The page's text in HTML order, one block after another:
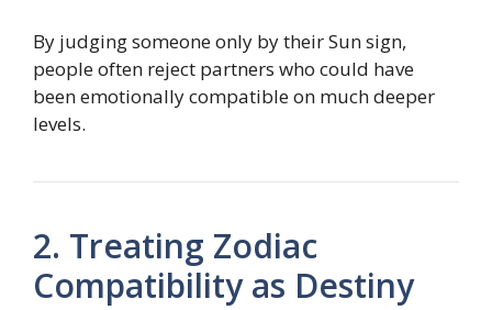
By judging someone only by their Sun sign,
people often reject partners who could have
been emotionally compatible on much deeper
levels.
2. Treating Zodiac
Compatibility as Destiny